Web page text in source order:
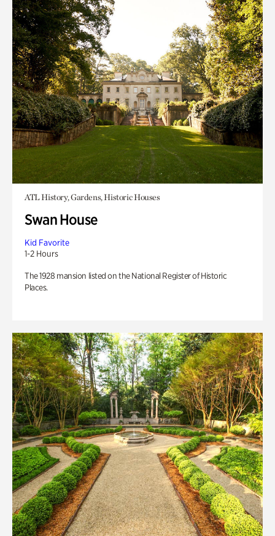
ATL History, Gardens, Historic Houses
Swan House
Kid Favorite
1-2 Hours
The 1928 mansion listed on the National Register of Historic
Places.